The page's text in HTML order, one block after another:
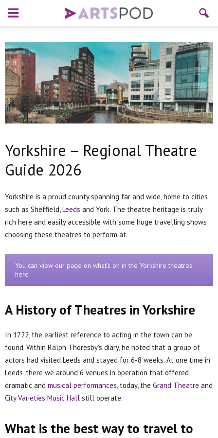
Yorkshire – Regional Theatre
Guide 2026
Yorkshire is a proud county spanning far and wide, home to cities
such as Sheffield,Leeds and York. The theatre heritage is truly
rich here and easily accessible with some huge travelling shows
choosing these theatres to perform at.
You can view our page on what’s on in the Yorkshire theatres
here
A History of Theatres in Yorkshire
In 1722, the earliest reference to acting in the town can be
found. Within Ralph Thoresby’s diary, he noted that a group of
actors had visited Leeds and stayed for 6-8 weeks. At one time in
Leeds, there we around 6 venues in operation that offered
dramatic and musical performances, today, the Grand Theatre and
City Varieties Music Hall still operate.
What is the best way to travel to